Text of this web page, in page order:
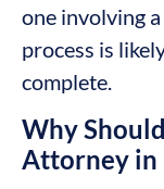
one involving
process is
complete.
Why
Attorney in